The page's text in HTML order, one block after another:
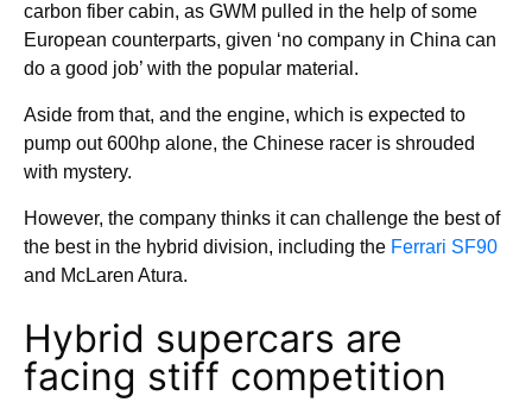
carbon fiber cabin, as GWM pulled in the help of some
European counterparts, given ‘no company in China can
do a good job’ with the popular material.
Aside from that, and the engine, which is expected to
pump out 600hp alone, the Chinese racer is shrouded
with mystery.
However, the company thinks it can challenge the best of
the best in the hybrid division, including the Ferrari SF90
and McLaren Atura.
Hybrid supercars are
facing stiff competition